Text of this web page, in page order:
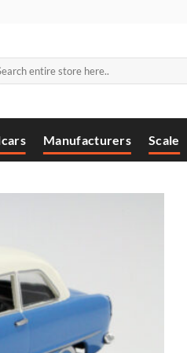
Manufacturers Scale